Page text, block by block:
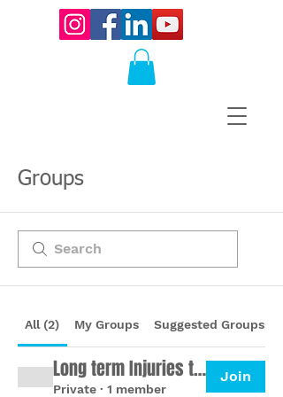
Groups
All (2) My Groups Suggested Groups
Long term Injuries to Ultramarathon
Private · 1 member
Join